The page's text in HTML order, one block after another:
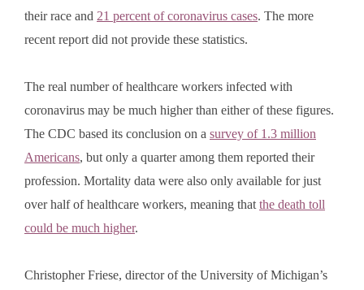
their race and 21 percent of coronavirus cases. The more
recent report did not provide these statistics.
The real number of healthcare workers infected with
coronavirus may be much higher than either of these figures.
The CDC based its conclusion on a survey of 1.3 million
Americans, but only a quarter among them reported their
profession. Mortality data were also only available for just
over half of healthcare workers, meaning that the death toll
could be much higher.
Christopher Friese, director of the University of Michigan’s